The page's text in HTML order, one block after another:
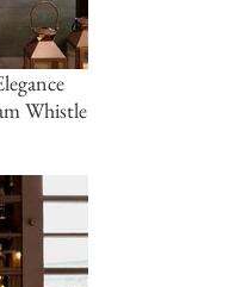
Whistle